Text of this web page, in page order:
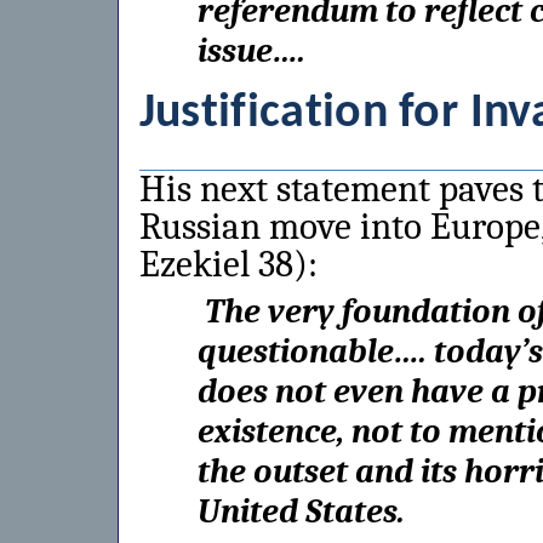
referendum to reflect
issue….
Justification for
His next statement
Russian move into
Ezekiel 38):
The very foundation
questionable….
does not even have a
existence, not to
the outset and its
United States.